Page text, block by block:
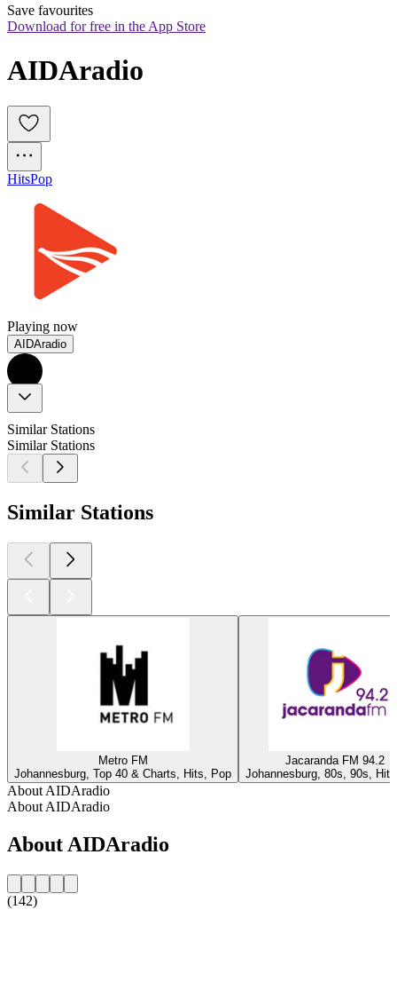
Save favourites
Download for free in the App Store
AIDAradio
HitsPop
Playing now
AIDAradio
Similar Stations
Similar Stations
Similar Stations
Metro FM
Johannesburg, Top 40 & Charts, Hits, Pop
Jacaranda FM 94.2
Johannesburg, 80s, 90s,
About AIDAradio
About AIDAradio
About AIDAradio
(142)